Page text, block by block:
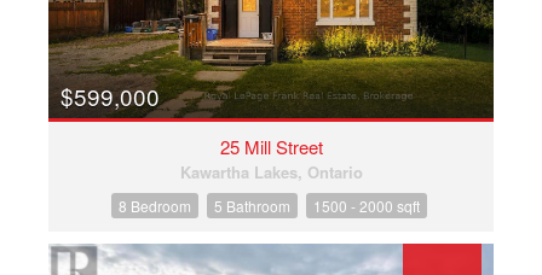
$599,000
25 Mill Street
Kawartha Lakes, Ontario
8 Bedroom 5 Bathroom 1500 - 2000 sqft